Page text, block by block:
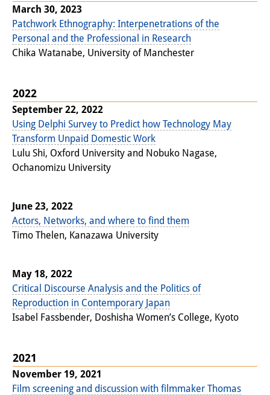
Research cluster:
Japan Transregional
Knowledge Lab:
Knowledge Infrastructures
Individual projects
Previous Research Foci
Events Overview
DIJ Forum
Series of Lectures
Symposia and Conferences
Other Events
Publications
March 30, 2023
Patchwork Ethnography: Interpenetrations of the
Personal and the Professional in Research
Chika Watanabe, University of Manchester
2022
September 22, 2022
Using Delphi Survey to Predict how Technology May
Transform Unpaid Domestic Work
Lulu Shi, Oxford University and Nobuko Nagase,
Ochanomizu University
June 23, 2022
Actors, Networks, and where to find them
Timo Thelen, Kanazawa University
May 18, 2022
Critical Discourse Analysis and the Politics of
Reproduction in Contemporary Japan
Isabel Fassbender, Doshisha Women’s College, Kyoto
2021
November 19, 2021
Film screening and discussion with filmmaker Thomas